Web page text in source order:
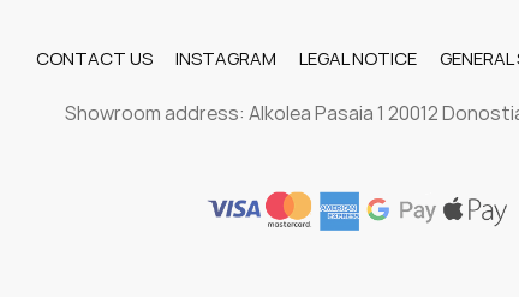
CONTACT US INSTAGRAM LEGAL NOTICE
Showroom address: Alkolea Pasaia 1 20012